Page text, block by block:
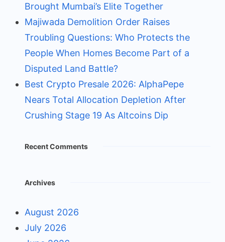
Brought Mumbai’s Elite Together
Majiwada Demolition Order Raises
Troubling Questions: Who Protects the
People When Homes Become Part of a
Disputed Land Battle?
Best Crypto Presale 2026: AlphaPepe
Nears Total Allocation Depletion After
Crushing Stage 19 As Altcoins Dip
Recent Comments
Archives
August 2026
July 2026